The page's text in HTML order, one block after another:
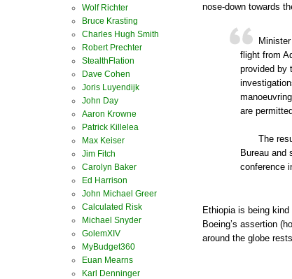
nose-down towards
flight from
provided by
are
The
Bureau and
conference
Ethiopia is being
Boeing’s assertion
around the globe
Wolf Richter
Bruce Krasting
Charles Hugh Smith
Robert Prechter
StealthFlation
Dave Cohen
Joris Luyendijk
John Day
Aaron Krowne
Patrick Killelea
Max Keiser
Jim Fitch
Carolyn Baker
Ed Harrison
John Michael Greer
Calculated Risk
Michael Snyder
GolemXIV
MyBudget360
Euan Mearns
Karl Denninger